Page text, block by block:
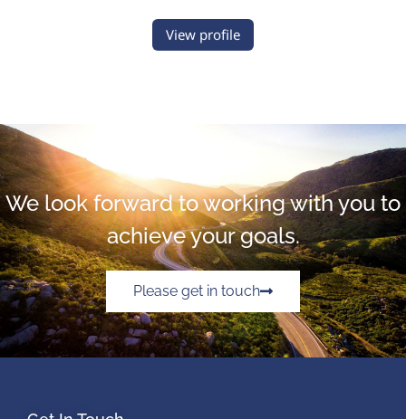
View profile
We look forward to working with you to
achieve your goals.
Please get in touch